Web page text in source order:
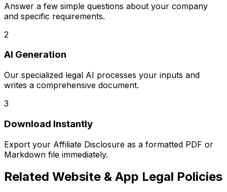
Answer a few simple questions about your company
and specific requirements.
2
AI Generation
Our specialized legal AI processes your inputs and
writes a comprehensive document.
3
Download Instantly
Export your Affiliate Disclosure as a formatted PDF or
Markdown file immediately.
Related Website & App Legal Policies